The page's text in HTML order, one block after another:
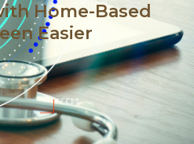
Home-Based
Easier